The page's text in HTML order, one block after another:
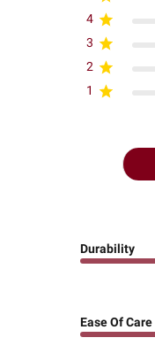
4
3
2
1
Durability
Ease Of Care